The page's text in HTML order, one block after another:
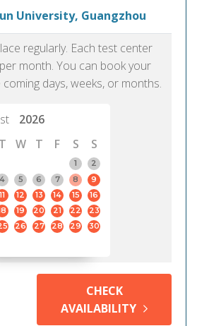
University, Guangzhou
regularly. Each test center
month. You can book your
days, weeks, or months.
2026
T W T F S
S
1
2
4 5 6 7 8
9
11 12 13 14 15
16
19 20 21 22
23
26 27 28 29
30
CHECK
AVAILABILITY